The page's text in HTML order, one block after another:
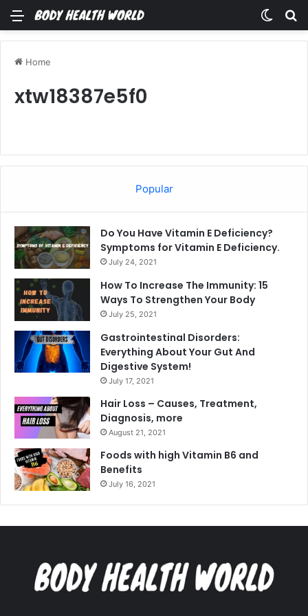
Menu
Home
xtw18387e5f0
Popular
Do You Have Vitamin E Deficiency?
Symptoms for Vitamin E Deficiency.
July 24, 2021
How To Increase The Immunity: 15
Ways To Strengthen Your Body
July 25, 2021
Gastrointestinal Disorders:
Everything About Your Gut And
Digestive System!
July 17, 2021
Hair Loss – Causes, Treatment,
Diagnosis, more
August 21, 2021
Foods with high Vitamin B6 and
Benefits
July 16, 2021